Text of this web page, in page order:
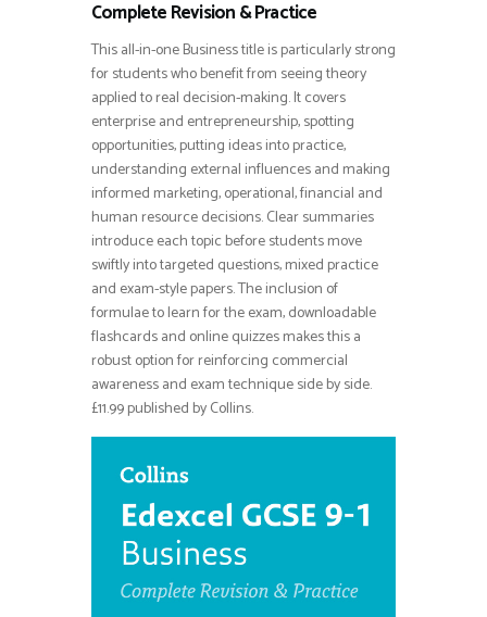
Complete Revision & Practice
This all-in-one Business title is particularly strong
for students who benefit from seeing theory
applied to real decision-making. It covers
enterprise and entrepreneurship, spotting
opportunities, putting ideas into practice,
understanding external influences and making
informed marketing, operational, financial and
human resource decisions. Clear summaries
introduce each topic before students move
swiftly into targeted questions, mixed practice
and exam-style papers. The inclusion of
formulae to learn for the exam, downloadable
flashcards and online quizzes makes this a
robust option for reinforcing commercial
awareness and exam technique side by side.
£11.99 published by Collins.